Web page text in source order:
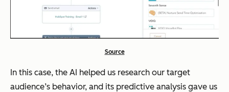
Source
In this case, the AI helped us research our target
audience’s behavior, and its predictive analysis gave us